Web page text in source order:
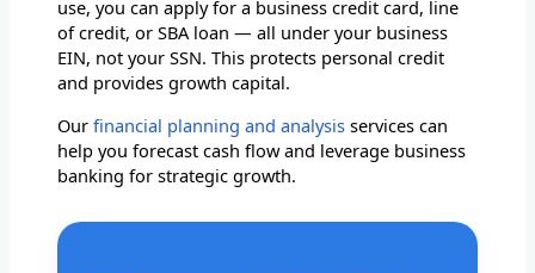
use, you can apply for a business credit card, line
of credit, or SBA loan — all under your business
EIN, not your SSN. This protects personal credit
and provides growth capital.
Ourfinancial planning and analysis services can
help you forecast cash flow and leverage business
banking for strategic growth.